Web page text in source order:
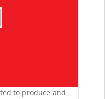
to produce and